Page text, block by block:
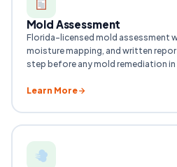
Mold Assessment
Florida-licensed mold assessment
moisture mapping, and written
step before any mold remediation in
Learn More